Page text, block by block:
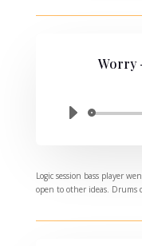
Worry
Logic session bass player
open to other ideas. Drums